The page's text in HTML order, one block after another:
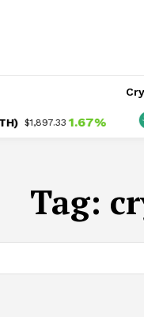
$1,897.33 1.67%
Tag: